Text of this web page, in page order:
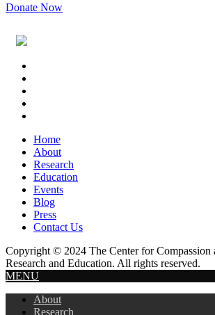
Donate Now
Footer
Widget
Header
Home
About
Research
Education
Events
Blog
Press
Contact Us
Copyright © 2024 The Center for Compassion
Research and Education. All rights reserved.
MENU
About
Research